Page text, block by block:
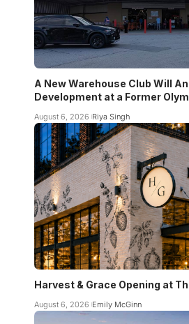
A New Warehouse Club Will
Development at a Former
August 6, 2026 Riya Singh
Harvest & Grace Opening at
August 6, 2026 Emily McGinn